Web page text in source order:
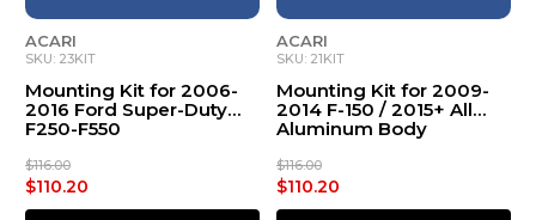
ACARI
SKU: 23KIT
Mounting Kit for 2006-
2016 Ford Super-Duty
F250-F550
$116.00
$110.20
ACARI
SKU: 21KIT
Mounting Kit for 2009-
2014 F-150 / 2015+ All
Aluminum Body
$116.00
$110.20